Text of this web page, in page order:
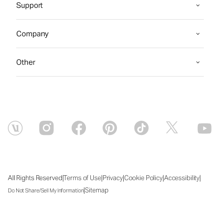
Support
Company
Other
All Rights Reserved|Terms of Use|Privacy|Cookie Policy|Accessibility|
Do Not Share/Sell My Information|Sitemap